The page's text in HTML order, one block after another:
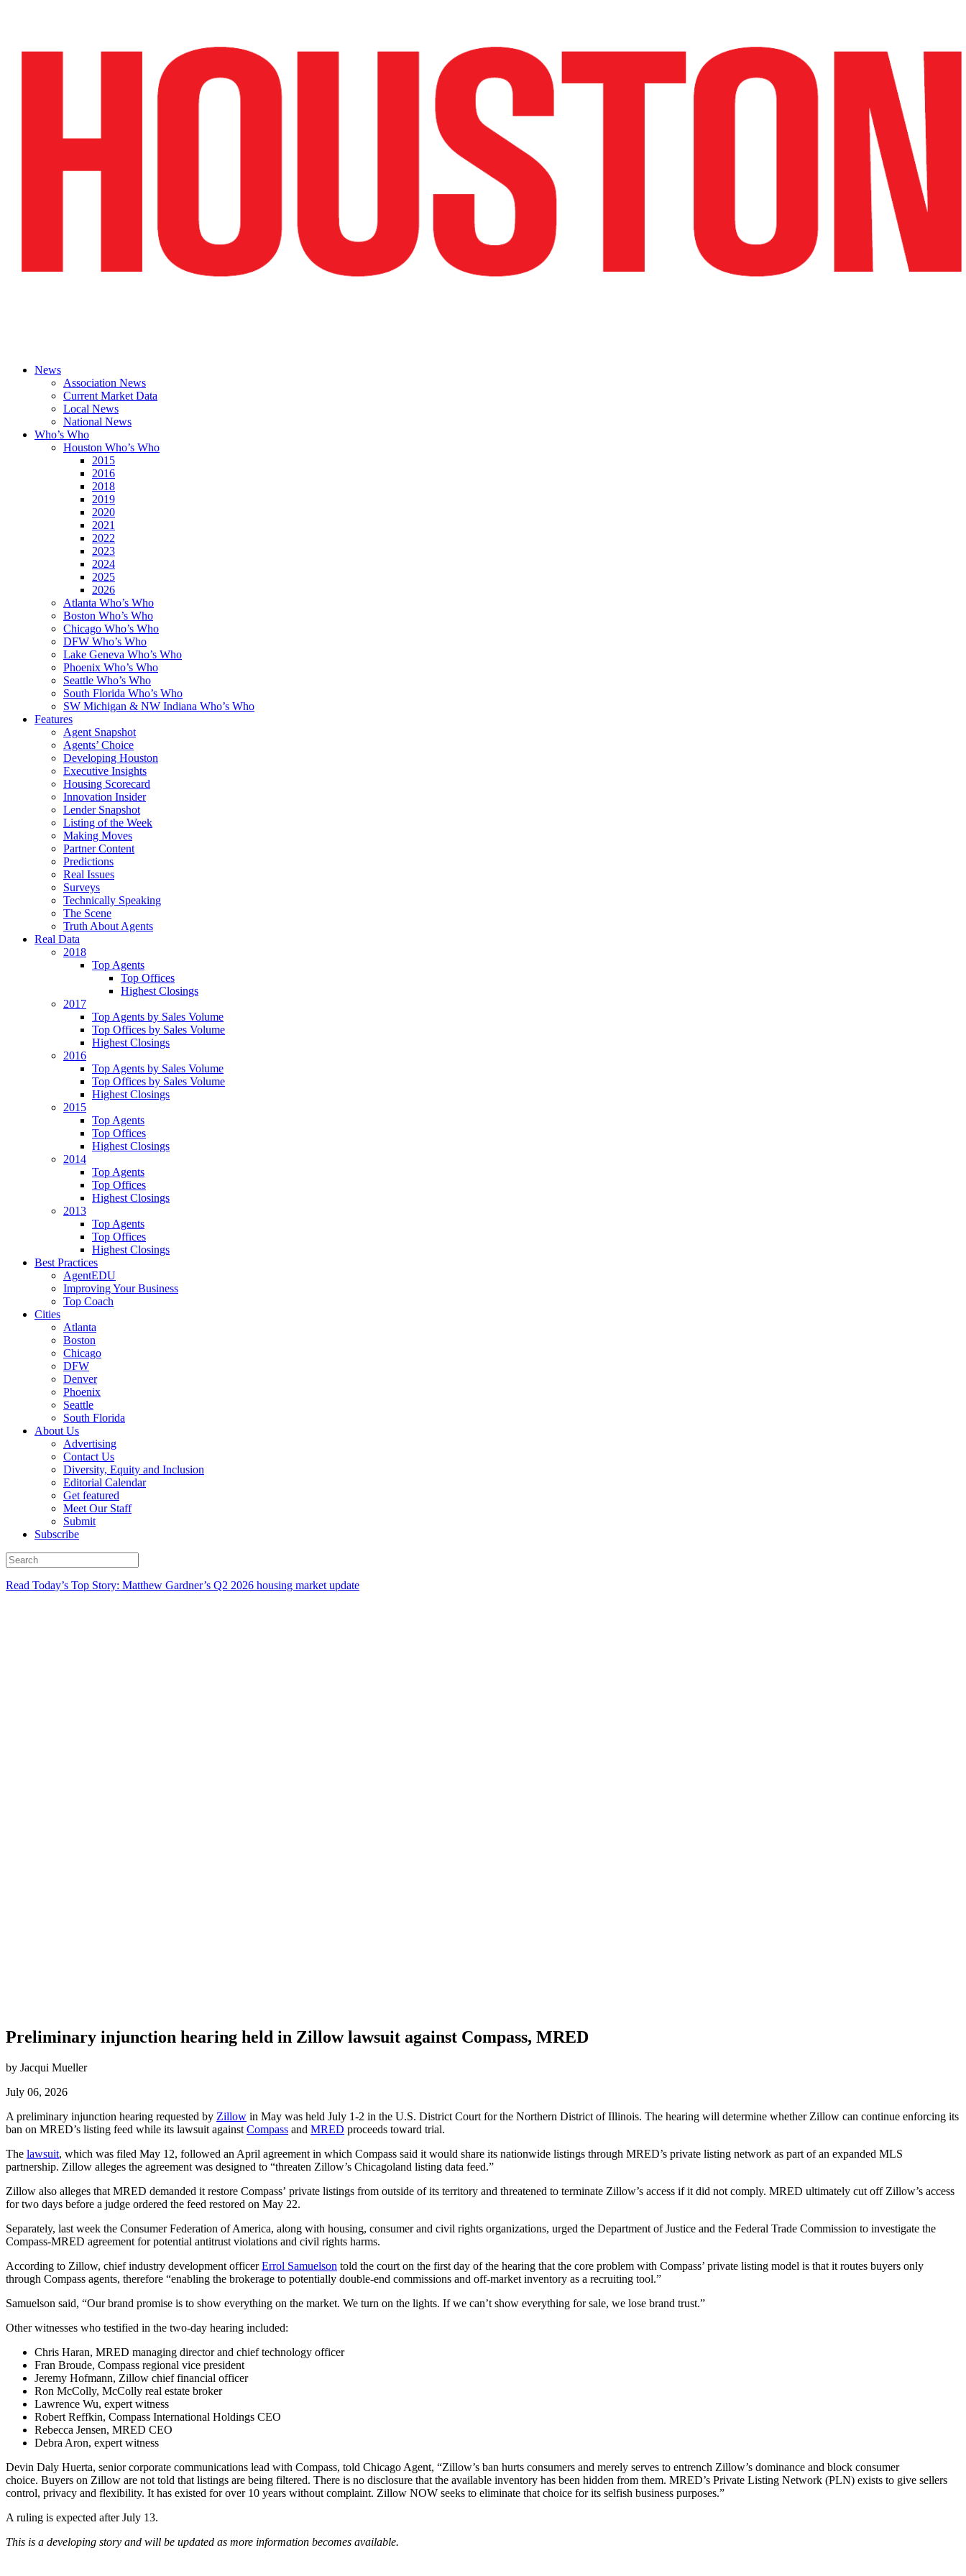
News
Association News
Current Market Data
Local News
National News
Who’s Who
Houston Who’s Who
2015
2016
2018
2019
2020
2021
2022
2023
2024
2025
2026
Atlanta Who’s Who
Boston Who’s Who
Chicago Who’s Who
DFW Who’s Who
Lake Geneva Who’s Who
Phoenix Who’s Who
Seattle Who’s Who
South Florida Who’s Who
SW Michigan & NW Indiana Who’s Who
Features
Agent Snapshot
Agents’ Choice
Developing Houston
Executive Insights
Housing Scorecard
Innovation Insider
Lender Snapshot
Listing of the Week
Making Moves
Partner Content
Predictions
Real Issues
Surveys
Technically Speaking
The Scene
Truth About Agents
Real Data
2018
Top Agents
Top Offices
Highest Closings
2017
Top Agents by Sales Volume
Top Offices by Sales Volume
Highest Closings
2016
Top Agents by Sales Volume
Top Offices by Sales Volume
Highest Closings
2015
Top Agents
Top Offices
Highest Closings
2014
Top Agents
Top Offices
Highest Closings
2013
Top Agents
Top Offices
Highest Closings
Best Practices
AgentEDU
Improving Your Business
Top Coach
Cities
Atlanta
Boston
Chicago
DFW
Denver
Phoenix
Seattle
South Florida
About Us
Advertising
Contact Us
Diversity, Equity and Inclusion
Editorial Calendar
Get featured
Meet Our Staff
Submit
Subscribe
Read Today’s Top Story: Matthew Gardner’s Q2 2026 housing market update
Preliminary injunction hearing held in Zillow lawsuit against Compass, MRED
by Jacqui Mueller
July 06, 2026
A preliminary injunction hearing requested by Zillow in May was held July 1-2 in the U.S. District Court for the Northern District of Illinois. The hearing will determine whether Zillow can continue enforcing its
ban on MRED’s listing feed while its lawsuit against Compass and MRED proceeds toward trial.
The lawsuit, which was filed May 12, followed an April agreement in which Compass said it would share its nationwide listings through MRED’s private listing network as part of an expanded MLS
partnership. Zillow alleges the agreement was designed to “threaten Zillow’s Chicagoland listing data feed.”
Zillow also alleges that MRED demanded it restore Compass’ private listings from outside of its territory and threatened to terminate Zillow’s access if it did not comply. MRED ultimately cut off Zillow’s access
for two days before a judge ordered the feed restored on May 22.
Separately, last week the Consumer Federation of America, along with housing, consumer and civil rights organizations, urged the Department of Justice and the Federal Trade Commission to investigate the
Compass-MRED agreement for potential antitrust violations and civil rights harms.
According to Zillow, chief industry development officerErrol Samuelson told the court on the first day of the hearing that the core problem with Compass’ private listing model is that it routes buyers only
through Compass agents, therefore “enabling the brokerage to potentially double-end commissions and off-market inventory as a recruiting tool.”
Samuelson said, “Our brand promise is to show everything on the market. We turn on the lights. If we can’t show everything for sale, we lose brand trust.”
Other witnesses who testified in the two-day hearing included:
Chris Haran, MRED managing director and chief technology officer
Fran Broude, Compass regional vice president
Jeremy Hofmann, Zillow chief financial officer
Ron McColly, McColly real estate broker
Lawrence Wu, expert witness
Robert Reffkin, Compass International Holdings CEO
Rebecca Jensen, MRED CEO
Debra Aron, expert witness
Devin Daly Huerta, senior corporate communications lead with Compass, told Chicago Agent, “Zillow’s ban hurts consumers and merely serves to entrench Zillow’s dominance and block consumer
choice. Buyers on Zillow are not told that listings are being filtered. There is no disclosure that the available inventory has been hidden from them. MRED’s Private Listing Network (PLN) exists to give sellers
control, privacy and flexibility. It has existed for over 10 years without complaint. Zillow NOW seeks to eliminate that choice for its selfish business purposes.”
A ruling is expected after July 13.
This is a developing story and will be updated as more information becomes available.